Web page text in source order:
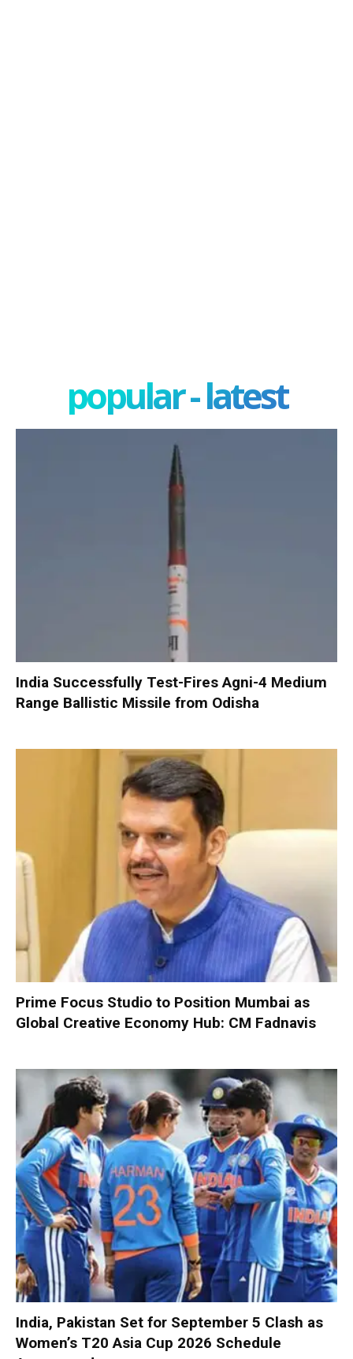
popular - latest
India Successfully Test-Fires Agni-4 Medium
Range Ballistic Missile from Odisha
Prime Focus Studio to Position Mumbai as
Global Creative Economy Hub: CM Fadnavis
India, Pakistan Set for September 5 Clash as
Women’s T20 Asia Cup 2026 Schedule